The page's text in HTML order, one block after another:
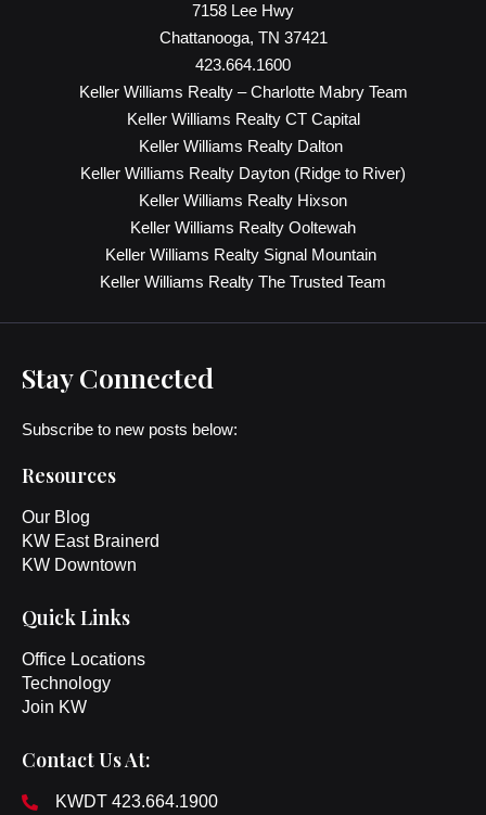
7158 Lee Hwy
Chattanooga, TN 37421
423.664.1600
Keller Williams Realty – Charlotte Mabry Team
Keller Williams Realty CT Capital
Keller Williams Realty Dalton
Keller Williams Realty Dayton (Ridge to River)
Keller Williams Realty Hixson
Keller Williams Realty Ooltewah
Keller Williams Realty Signal Mountain
Keller Williams Realty The Trusted Team
Stay Connected
Subscribe to new posts below:
Resources
Our Blog
KW East Brainerd
KW Downtown
Quick Links
Office Locations
Technology
Join KW
Contact Us At:
KWDT 423.664.1900